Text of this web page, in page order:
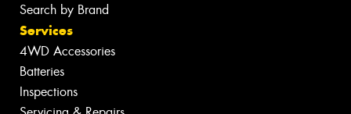
Search by Brand
Services
4WD Accessories
Batteries
Inspections